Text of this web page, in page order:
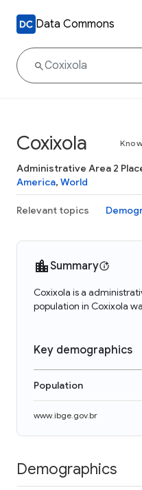
Data Commons
Coxixola
Administrative Area 2
America, World
Relevant topics
Summary
Coxixola is a
population in Coxixola
Key demographics
Population
www.ibge.gov.br
Demographics